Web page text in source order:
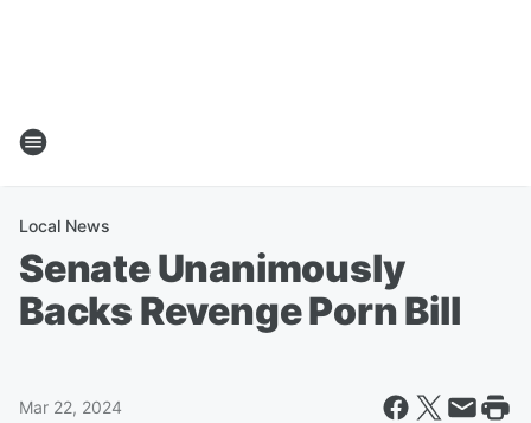
Local News
Senate Unanimously
Backs Revenge Porn Bill
Mar 22, 2024